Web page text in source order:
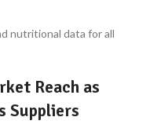
nutritional data for all
Reach as
Suppliers